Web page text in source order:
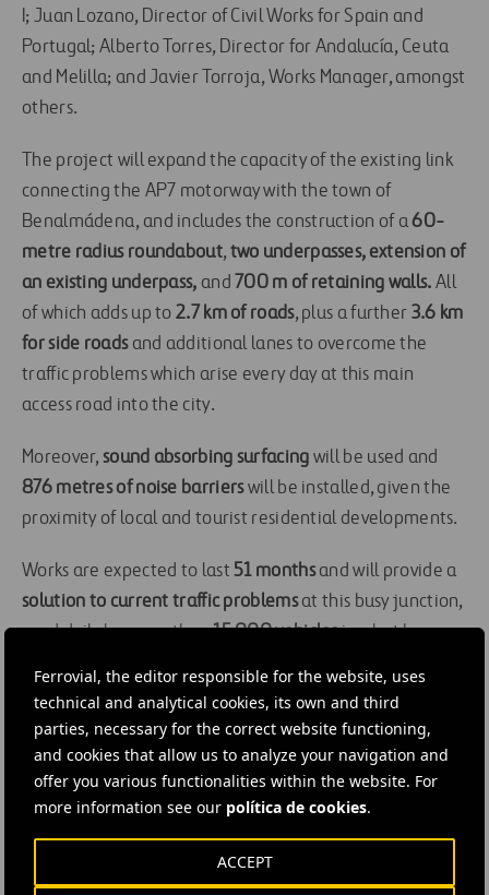
Ferrovial, the editor responsible for the website, uses
technical and analytical cookies, its own and third
parties, necessary for the correct website functioning,
and cookies that allow us to analyze your navigation and
offer you various functionalities within the website. For
more information see our política de cookies.
ACCEPT
I; Juan Lozano, Director of Civil Works for Spain and
Portugal; Alberto Torres, Director for Andalucía, Ceuta
and Melilla; and Javier Torroja, Works Manager, amongst
others.
The project will expand the capacity of the existing link
connecting the AP7 motorway with the town of
Benalmádena, and includes the construction of a60-
metre radius roundabout,two underpasses, extension of
an existing underpass, and 700 m of retaining walls. All
of which adds up to2.7 km of roads, plus a further 3.6 km
for side roadsand additional lanes to overcome the
traffic problems which arise every day at this main
access road into the city.
Moreover,sound absorbing surfacing will be used and
876 metres of noise barrierswill be installed, given the
proximity of local and tourist residential developments.
Works are expected to last51 monthsand will provide a
solution to current traffic problemsat this busy junction,
used daily by more than15,000 vehiclesin what has
The project is a continuation of the works carried out by
Ferrovial Agroman on behalf of
on the Costa del
Sol motorway between1997 and 2003,connecting the
toll road with the national road and building access
routes to the Benalmádena area via a29 km stretchup
to the ring road and the addition of 3 lanes on the ring